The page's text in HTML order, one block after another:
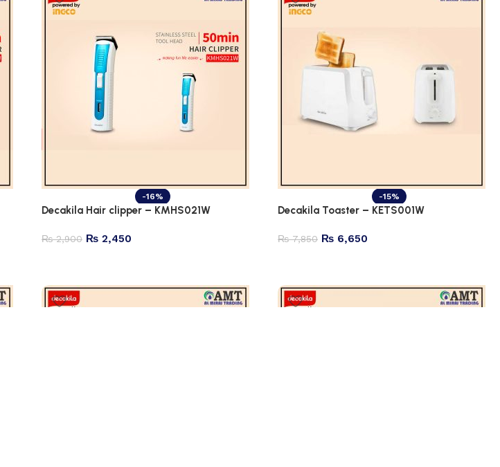
-16%
Decakila Hair clipper – KMHS021W
₨2,900 ₨ 2,450
-15%
Decakila Toaster – KETS001W
₨7,850 ₨ 6,650